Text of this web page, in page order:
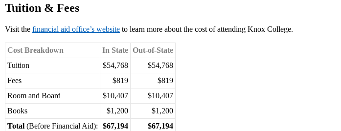
Tuition & Fees
Visit the financial aid office’s website to learn more about the cost of attending Knox College.
Cost Breakdown In State Out-of-State
Tuition
$54,768
$54,768
Fees
$819
$819
Room and Board
$10,407
$10,407
Books
$1,200
$1,200
Total (Before Financial Aid): $67,194 $67,194